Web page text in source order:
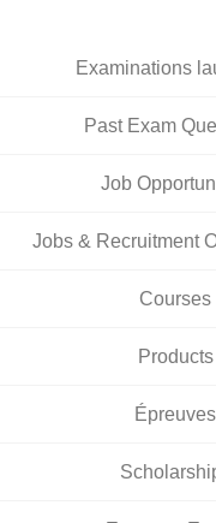
Examinations
Past Exam
Job
Jobs & Recruitment
Courses
Products
Épreuves